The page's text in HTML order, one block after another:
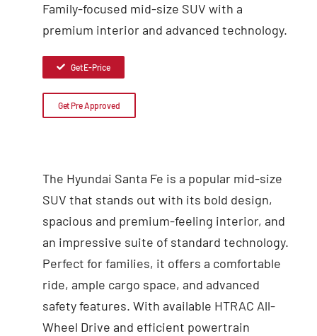
Family-focused mid-size SUV with a
premium interior and advanced technology.
Get E-Price
Get Pre Approved
The Hyundai Santa Fe is a popular mid-size
SUV that stands out with its bold design,
spacious and premium-feeling interior, and
an impressive suite of standard technology.
Perfect for families, it offers a comfortable
ride, ample cargo space, and advanced
safety features. With available HTRAC All-
Wheel Drive and efficient powertrain